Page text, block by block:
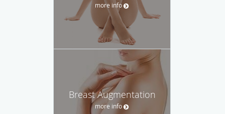
more info
Breast Augmentation
more info